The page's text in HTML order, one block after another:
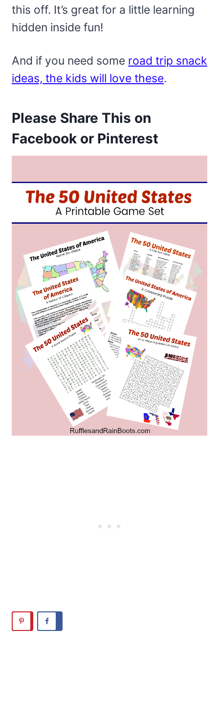
this off. It’s great for a little learning
hidden inside fun!
And if you need some road trip snack
ideas, the kids will love these.
Please Share This on
Facebook or Pinterest